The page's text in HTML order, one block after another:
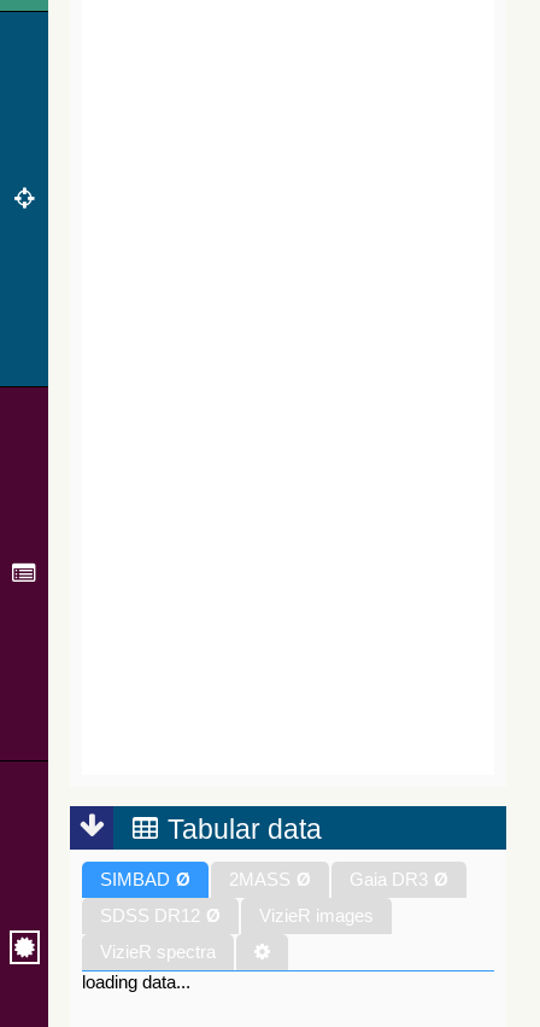
Tabular data
SIMBAD Ø 2MASS Ø Gaia DR3 Ø
SDSS DR12 Ø
VizieR images
VizieR spectra
loading data...